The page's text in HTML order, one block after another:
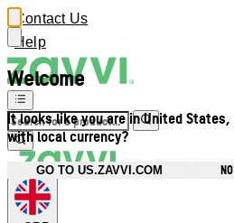
Welcome
It looks like you are in United
with local currency?
GO TO US.ZAVVI.COM
Contact Us
Help